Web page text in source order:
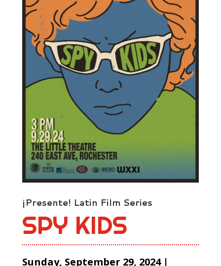
¡Presente! Latin Film Series
SPY KIDS
Sunday, September 29, 2024 |